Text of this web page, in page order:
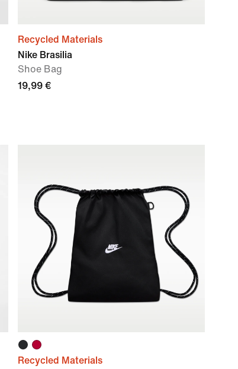
Recycled Materials
Nike Brasilia
Shoe Bag
19,99 €
Recycled Materials